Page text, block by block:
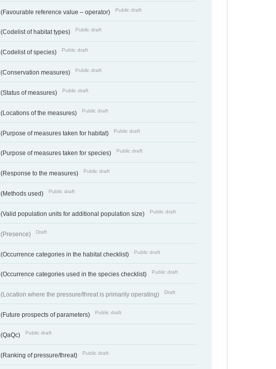
(Favourable reference value – operator) Public draft
(Codelist of habitat types) Public draft
(Codelist of species) Public draft
(Conservation measures) Public draft
(Status of measures) Public draft
(Locations of the measures) Public draft
(Purpose of measures taken for habitat) Public draft
(Purpose of measures taken for species) Public draft
(Response to the measures) Public draft
(Methods used) Public draft
(Valid population units for additional population size) Public draft
(Presence) Draft
(Occurrence categories in the habitat checklist) Public draft
(Occurrence categories used in the species checklist) Public draft
(Location where the pressure/threat is primarily operating) Draft
(Future prospects of parameters) Public draft
(QaQc) Public draft
(Ranking of pressure/threat) Public draft